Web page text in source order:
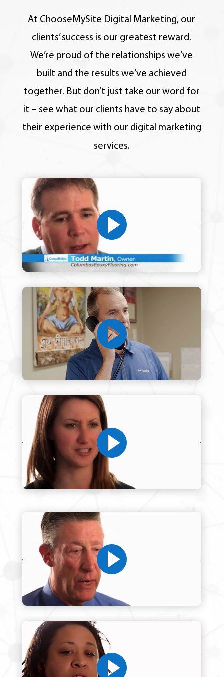
At ChooseMySite Digital Marketing, our
clients’ success is our greatest reward.
We’re proud of the relationships we’ve
built and the results we’ve achieved
together. But don’t just take our word for
it – see what our clients have to say about
their experience with our digital marketing
services.